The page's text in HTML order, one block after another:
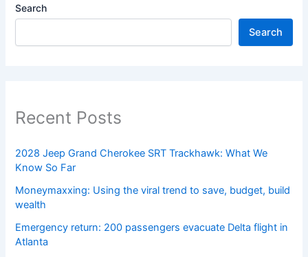
Search
Search
Recent Posts
2028 Jeep Grand Cherokee SRT Trackhawk: What We
Know So Far
Moneymaxxing: Using the viral trend to save, budget, build
wealth
Emergency return: 200 passengers evacuate Delta flight in
Atlanta